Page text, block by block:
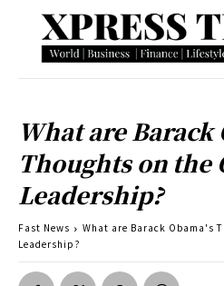
What are Barack
Thoughts on the
Leadership?
Fast News
What are Barack Obama's
Leadership?